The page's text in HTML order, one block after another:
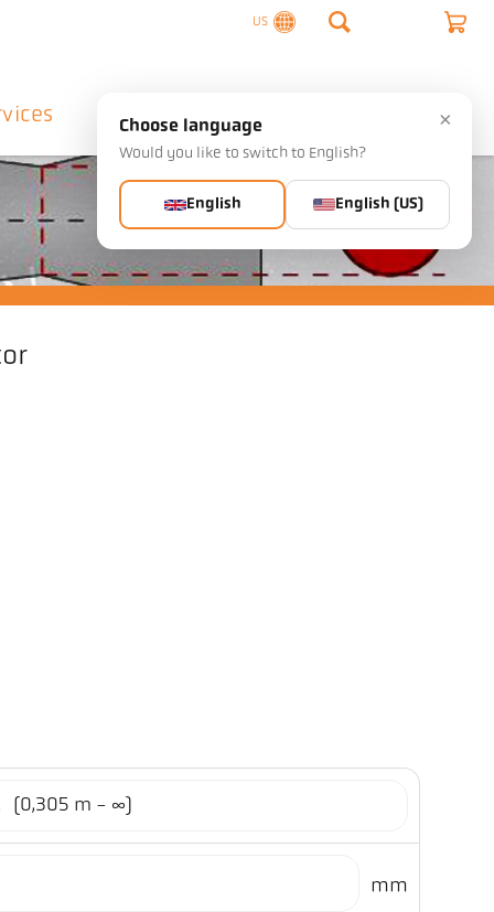
US
Company Contact
(0,305 m - ∞)
mm
×
Choose language
Would you like to switch to English?
English English (US)